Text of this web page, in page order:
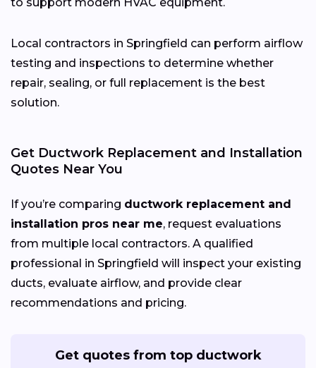
Local contractors in Springfield can perform airflow
testing and inspections to determine whether
repair, sealing, or full replacement is the best
solution.
Get Ductwork Replacement and Installation
Quotes Near You
If you’re comparing ductwork replacement and
installation pros near me, request evaluations
from multiple local contractors. A qualified
professional in Springfield will inspect your existing
ducts, evaluate airflow, and provide clear
recommendations and pricing.
Get quotes from top ductwork